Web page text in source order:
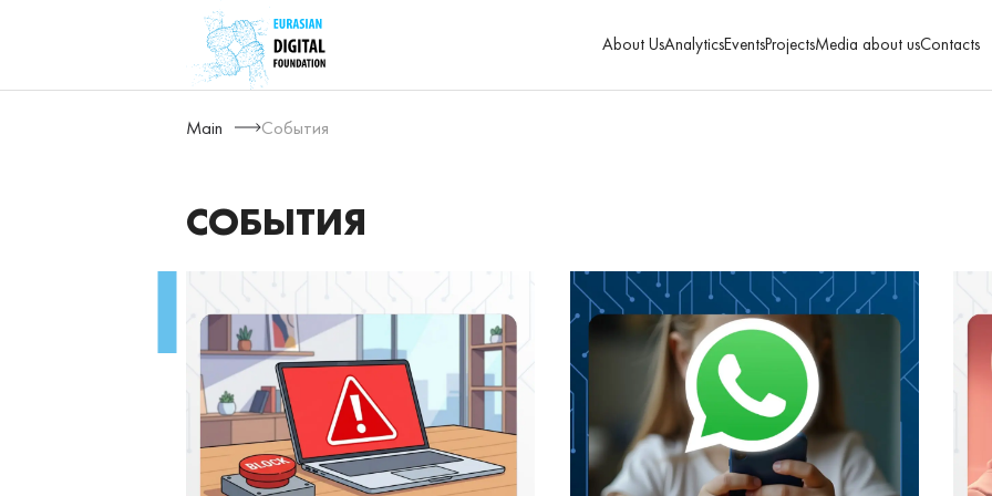
About UsAnalyticsEventsProjectsMedia about usContacts
Main События
СОБЫТИЯ